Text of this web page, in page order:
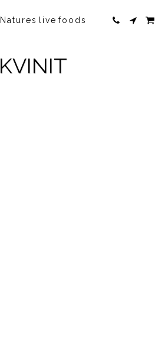
Natures live foods
KVINIT